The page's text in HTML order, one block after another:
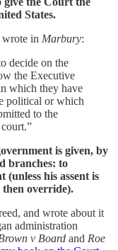
States.
in Marbury:
decide on the
the Executive
which they have
political or which
to the
is given, by
branches: to
(unless his assent is
then override).
and wrote about it
administration
v Board and Roe